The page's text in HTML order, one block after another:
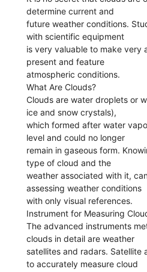
determine current and
future weather conditions.
with scientific equipment
is very valuable to make very
present and feature
atmospheric conditions.
What Are Clouds?
Clouds are water droplets or
ice and snow crystals),
which formed after water
level and could no longer
remain in gaseous form.
type of cloud and the
weather associated with it,
assessing weather conditions
with only visual references.
Instrument for Measuring
The advanced instruments
clouds in detail are weather
satellites and radars. Satellite
to accurately measure cloud